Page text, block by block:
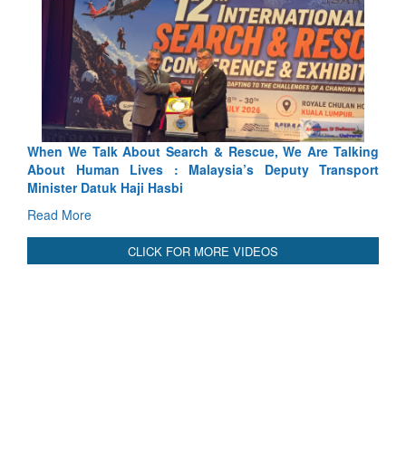
Blood and Water Cannot Flow Together: Why India’s
Indus Treaty Stand Is Justified
Read More
CLICK FOR MORE VIDEOS